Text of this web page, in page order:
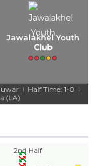
Jawalakhel Youth
Club
| Half Time: 1-0 |
(LA)
2nd Half